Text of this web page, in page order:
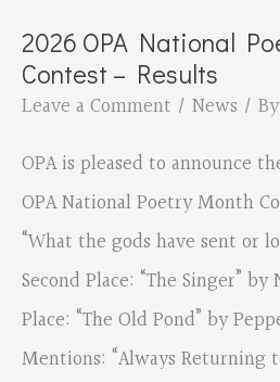
–
OPEN!
2026 OPA National
Contest – Results
Leave a Comment / News / By
OPA is pleased to announce
OPA National Poetry Month
“What the gods have sent or
Second Place: “The Singer”
Place: “The Old Pond” by
Mentions: “Always Returning